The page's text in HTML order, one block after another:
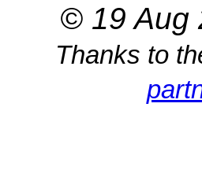
© 19 Aug
Thanks to